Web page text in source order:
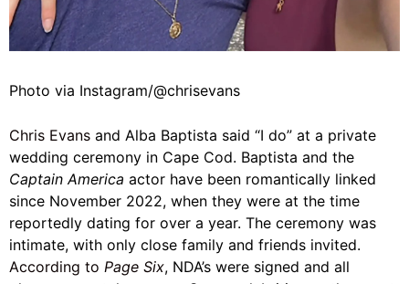
Photo via Instagram/@chrisevans
Chris Evans and Alba Baptista said “I do” at a private
wedding ceremony in Cape Cod. Baptista and the
Captain America actor have been romantically linked
since November 2022, when they were at the time
reportedly dating for over a year. The ceremony was
intimate, with only close family and friends invited.
According to Page Six, NDA’s were signed and all